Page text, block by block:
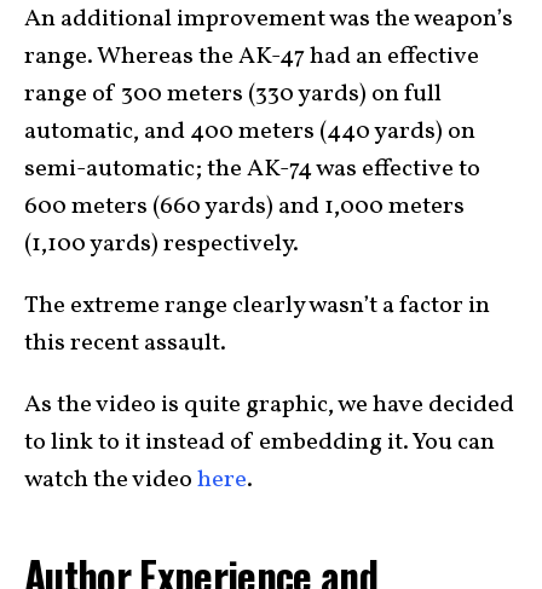
An additional improvement was the weapon’s
range. Whereas the AK-47 had an effective
range of 300 meters (330 yards) on full
automatic, and 400 meters (440 yards) on
semi-automatic; the AK-74 was effective to
600 meters (660 yards) and 1,000 meters
(1,100 yards) respectively.
The extreme range clearly wasn’t a factor in
this recent assault.
As the video is quite graphic, we have decided
to link to it instead of embedding it. You can
watch the videohere.
Author Experience and